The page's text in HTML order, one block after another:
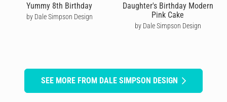
Yummy 8th Birthday
by Dale Simpson Design
Daughter's Birthday Modern
Pink Cake
by Dale Simpson Design
SEE MORE FROM DALE SIMPSON DESIGN